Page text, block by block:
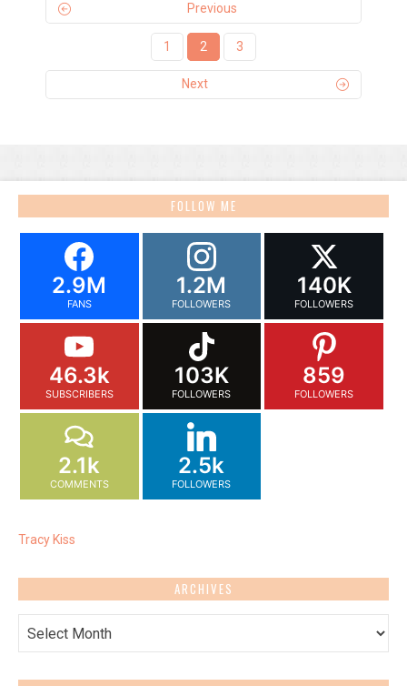
Previous
1 2 3
Next
FOLLOW ME
2.9M
FANS
1.2M
FOLLOWERS
140K
FOLLOWERS
46.3k
SUBSCRIBERS
103K
FOLLOWERS
859
FOLLOWERS
2.1k
COMMENTS
2.5k
FOLLOWERS
Tracy Kiss
ARCHIVES